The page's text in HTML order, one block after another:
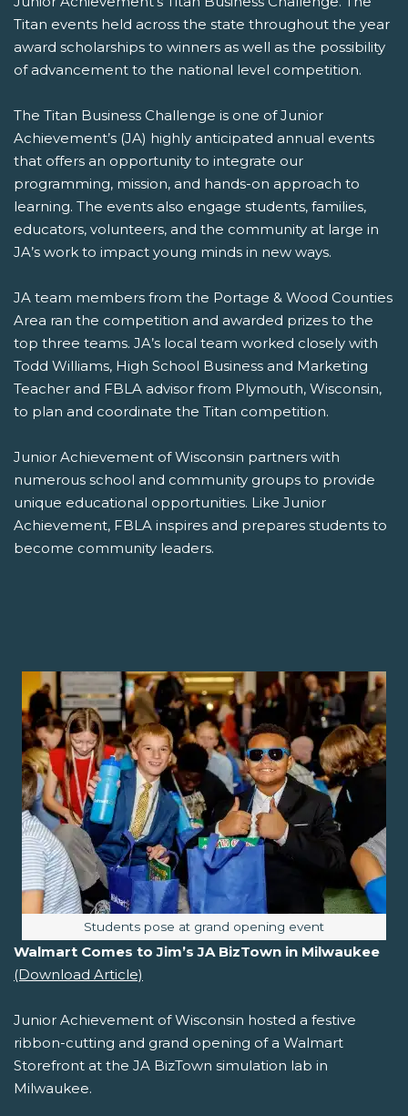
Titan events held across the state throughout the year
award scholarships to winners as well as the possibility
of advancement to the national level competition.
The Titan Business Challenge is one of Junior
Achievement’s (JA) highly anticipated annual events
that offers an opportunity to integrate our
programming, mission, and hands-on approach to
learning. The events also engage students, families,
educators, volunteers, and the community at large in
JA’s work to impact young minds in new ways.
JA team members from the Portage & Wood Counties
Area ran the competition and awarded prizes to the
top three teams. JA’s local team worked closely with
Todd Williams, High School Business and Marketing
Teacher and FBLA advisor from Plymouth, Wisconsin,
to plan and coordinate the Titan competition.
Junior Achievement of Wisconsin partners with
numerous school and community groups to provide
unique educational opportunities. Like Junior
Achievement, FBLA inspires and prepares students to
become community leaders.
Image caption:
Students pose at grand opening event
Walmart Comes to Jim’s JA BizTown in Milwaukee
(Download Article)
Junior Achievement of Wisconsin hosted a festive
ribbon-cutting and grand opening of a Walmart
Storefront at the JA BizTown simulation lab in
Milwaukee.